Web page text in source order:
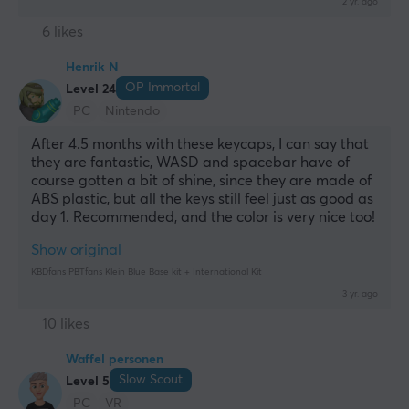
2 yr. ago
6 likes
Henrik N
Level 24
OP Immortal
PC
Nintendo
After 4.5 months with these keycaps, I can say that
they are fantastic, WASD and spacebar have of
course gotten a bit of shine, since they are made of
ABS plastic, but all the keys still feel just as good as
day 1. Recommended, and the color is very nice too!
Show original
KBDfans PBTfans Klein Blue Base kit + International Kit
3 yr. ago
10 likes
Waffel personen
Level 5
Slow Scout
PC
VR